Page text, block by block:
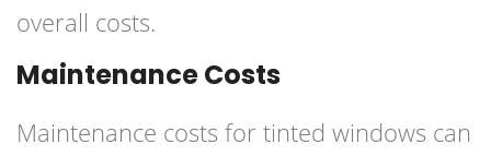
overall costs.
Maintenance Costs
Maintenance costs for tinted windows can